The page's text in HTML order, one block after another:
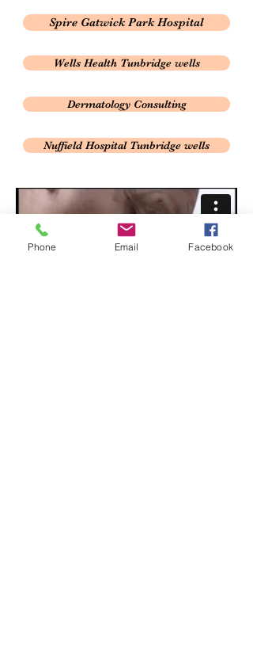
Spire Gatwick Park Hospital
Wells Health Tunbridge wells
Dermatology Consulting
Nuffield Hospital Tunbridge wells
Phone Email Facebook